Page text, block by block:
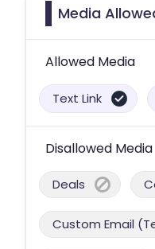
Media
Allowed Media
Text Link
Disallowed Media
Deals
Custom Email